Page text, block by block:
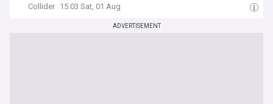
Collider 15:03 Sat, 01 Aug
ADVERTISEMENT